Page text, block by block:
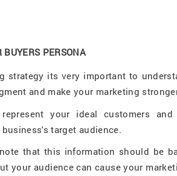
BUYERS PERSONA
strategy its very important to
and make your marketing
represent your ideal customers
target audience.
that this information should be
your audience can cause your